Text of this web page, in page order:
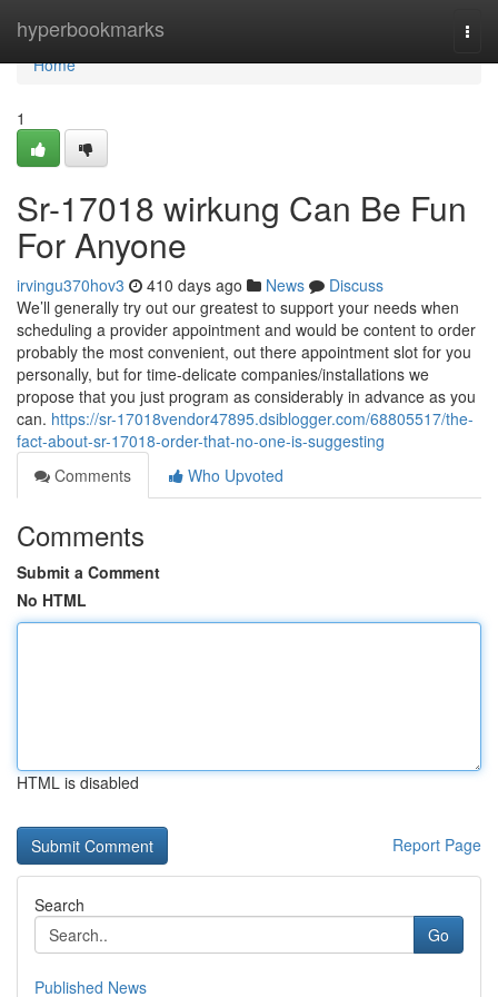
hyperbookmarks
Home
Home
1
Sr-17018 wirkung Can Be Fun
For Anyone
irvingu370hov3 410 days ago News
Discuss
We’ll generally try out our greatest to support your needs when
scheduling a provider appointment and would be content to order
probably the most convenient, out there appointment slot for you
personally, but for time-delicate companies/installations we
propose that you just program as considerably in advance as you
can. https://sr-17018vendor47895.dsiblogger.com/68805517/the-
fact-about-sr-17018-order-that-no-one-is-suggesting
Comments
Who Upvoted
Comments
Submit a Comment
No HTML
HTML is disabled
Report Page
Search
Go
Published News